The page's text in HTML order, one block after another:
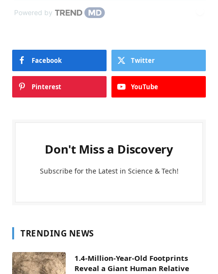
Powered by
Facebook Twitter
Pinterest YouTube
Don't Miss a Discovery
Subscribe for the Latest in Science & Tech!
TRENDING NEWS
1.4-Million-Year-Old Footprints
Reveal a Giant Human Relative